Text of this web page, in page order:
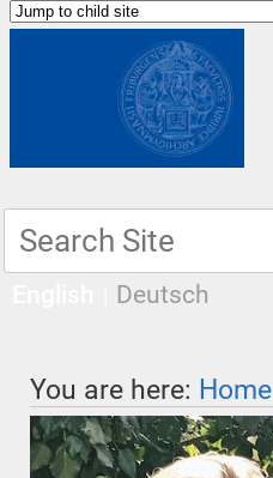
Deutsch
You are here: Home